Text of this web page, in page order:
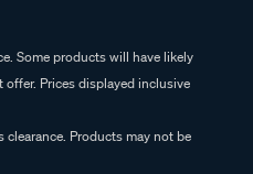
Some products will have likely
Prices displayed inclusive
Products may not be